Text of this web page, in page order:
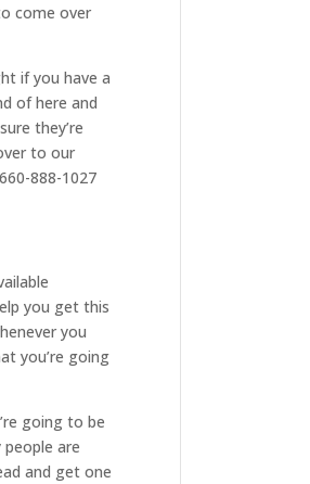
come over
if you have a
of here and
they’re
to our
888-1027
you get this
you
you’re going
going to be
are
and get one